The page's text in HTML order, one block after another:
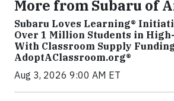
More from Subaru of
Subaru Loves Learning®
Over 1 Million Students in
With Classroom Supply
AdoptAClassroom.org®
Aug 3, 2026 9:00 AM ET